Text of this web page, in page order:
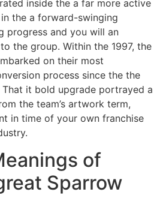
inside the a far more active
the a forward-swinging
progress and you will an
the group. Within the 1997, the
on their most
process since the the
That it bold upgrade portrayed a
the team’s artwork term,
in time of your own franchise
of
Sparrow